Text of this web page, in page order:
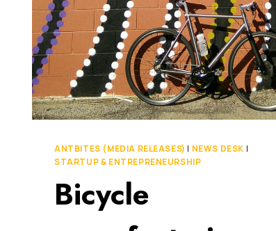
ANTBITES (MEDIA RELEASES) | NEWS DESK |
STARTUP & ENTREPRENEURSHIP
Bicycle